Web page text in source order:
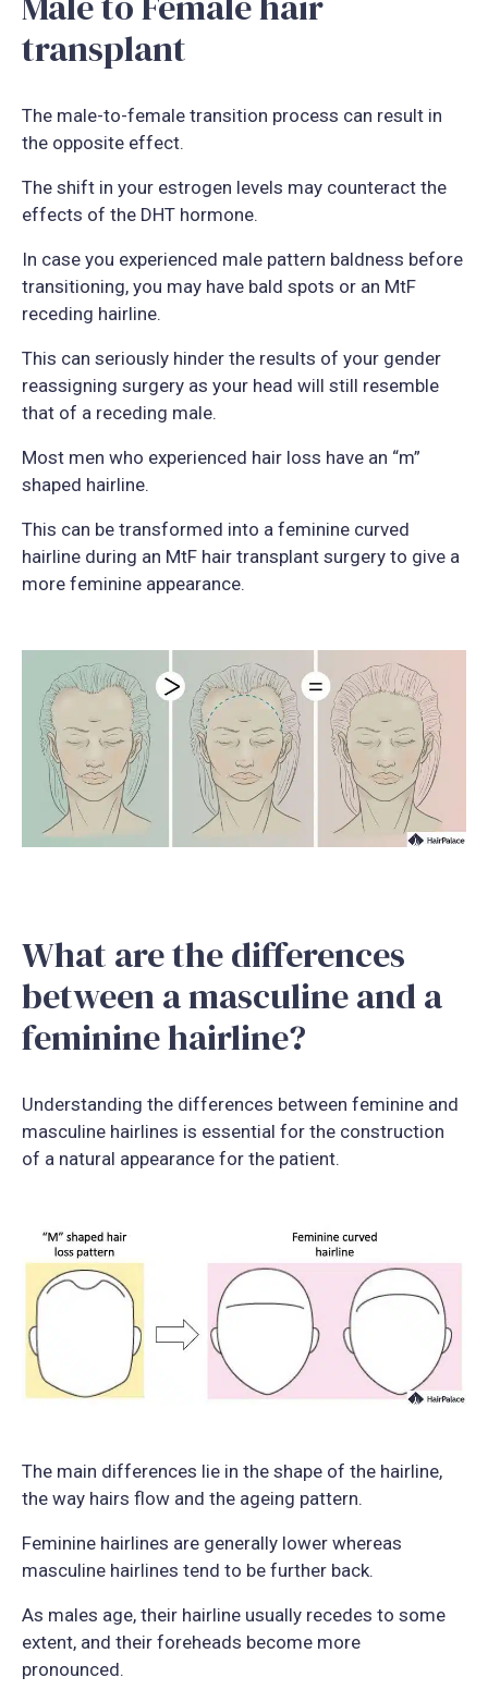
transplant
The male-to-female transition process can result in
the opposite effect.
The shift in your estrogen levels may counteract the
effects of the DHT hormone.
In case you experienced male pattern baldness before
transitioning, you may have bald spots or an MtF
receding hairline.
This can seriously hinder the results of your gender
reassigning surgery as your head will still resemble
that of a receding male.
Most men who experienced hair loss have an “m”
shaped hairline.
This can be transformed into a feminine curved
hairline during an MtF hair transplant surgery to give a
more feminine appearance.
What are the differences
between a masculine and a
feminine hairline?
Understanding the differences between feminine and
masculine hairlines is essential for the construction
of a natural appearance for the patient.
The main differences lie in the shape of the hairline,
the way hairs flow and the ageing pattern.
Feminine hairlines are generally lower whereas
masculine hairlines tend to be further back.
As males age, their hairline usually recedes to some
extent, and their foreheads become more
pronounced.